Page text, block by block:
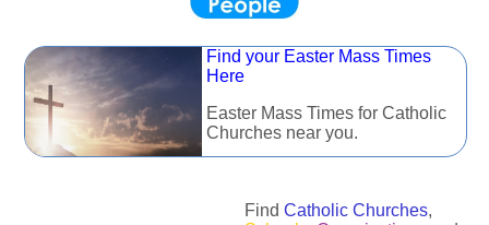
Find your Easter Mass Times
Here
Easter Mass Times for Catholic
Churches near you.
Find Catholic Churches,